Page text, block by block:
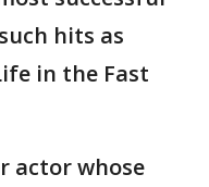
hits as
in the Fast
actor whose